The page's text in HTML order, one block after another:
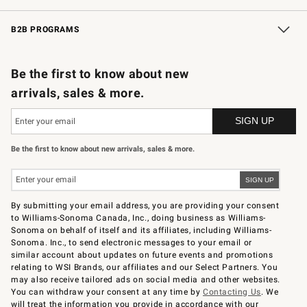
Wedding & Gift Registry Free Design Services
In-Store Events Knife Sharpening
Gift Cards
B2B PROGRAMS
Be the first to know about new
arrivals, sales & more.
Be the first to know about new arrivals, sales & more.
By submitting your email address, you are providing your consent
to Williams-Sonoma Canada, Inc., doing business as Williams-
Sonoma on behalf of itself and its affiliates, including Williams-
Sonoma. Inc., to send electronic messages to your email or
similar account about updates on future events and promotions
relating to WSI Brands, our affiliates and our Select Partners. You
may also receive tailored ads on social media and other websites.
You can withdraw your consent at any time byContacting Us. We
will treat the information you provide in accordance with our